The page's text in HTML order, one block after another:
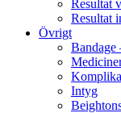
Resultat
Resultat
Övrigt
Bandage
Intyg